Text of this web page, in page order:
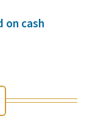
on cash